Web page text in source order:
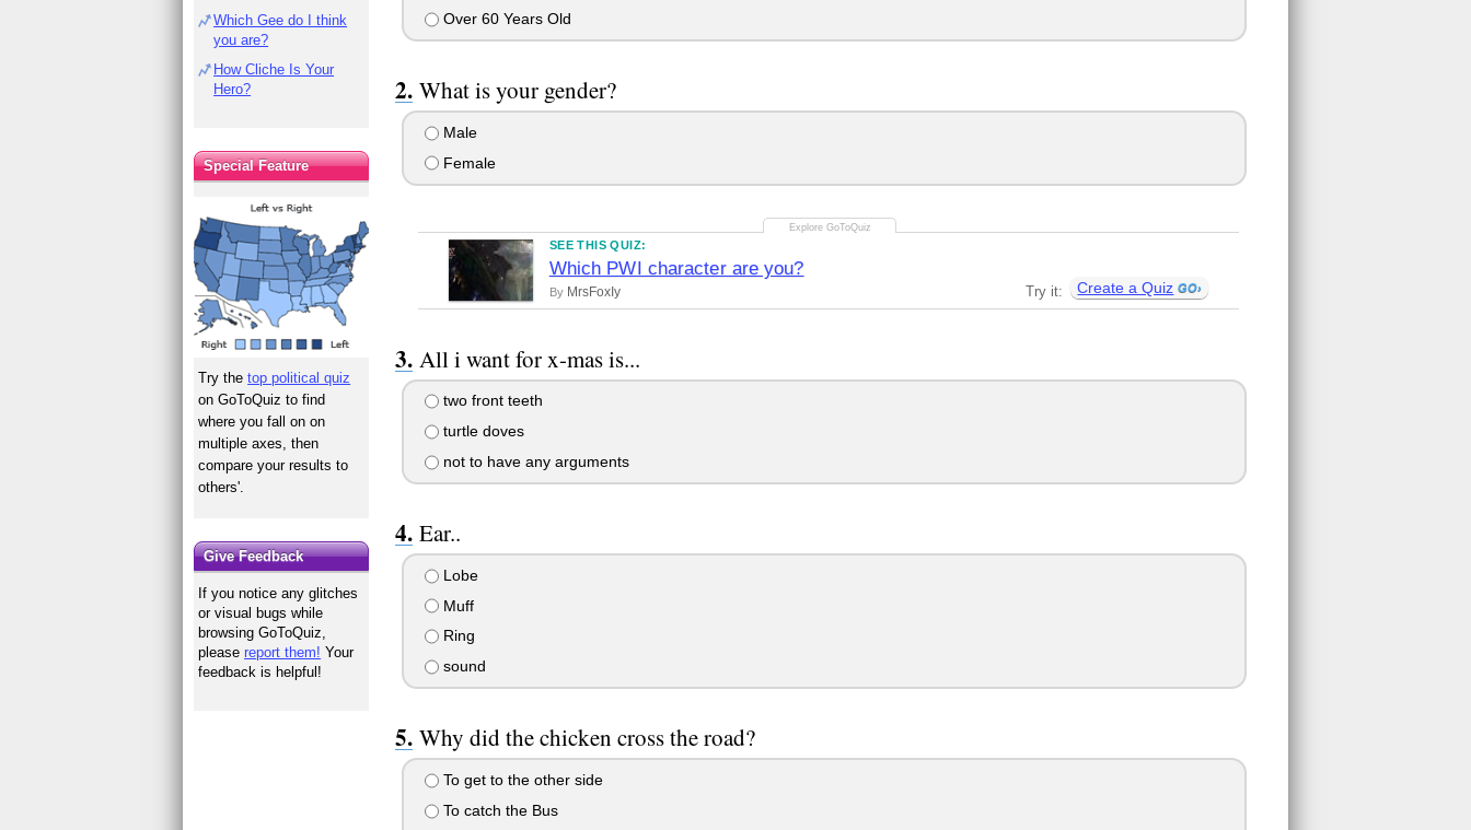
Over 60 Years Old
What is your gender?
Male
Female
SEE THIS QUIZ:
Which PWI character are you?
By MrsFoxIy Try it: Create a Quiz
All i want for x-mas is...
two front teeth
turtle doves
not to have any arguments
Ear..
Lobe
Muff
Ring
sound
Why did the chicken cross the road?
To get to the other side
To catch the Bus
Which Gee do I think
you are?
How Cliche Is Your
Hero?
Special Feature
Try thetop political quiz
on GoToQuiz to find
where you fall on on
multiple axes, then
compare your results to
others'.
Give Feedback
If you notice any glitches
or visual bugs while
browsing GoToQuiz,
pleasereport them! Your
feedback is helpful!